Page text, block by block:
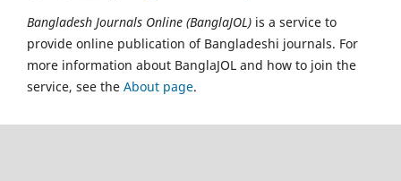
Bangladesh Journals Online (BanglaJOL) is a service to
provide online publication of Bangladeshi journals. For
more information about BanglaJOL and how to join the
service, see the About page.